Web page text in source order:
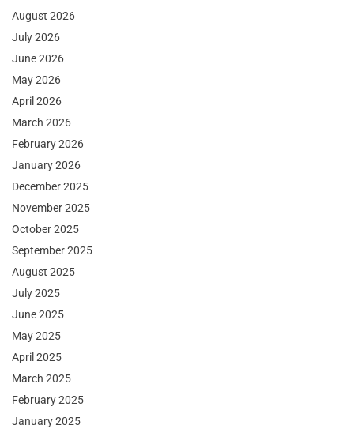
August 2026
July 2026
June 2026
May 2026
April 2026
March 2026
February 2026
January 2026
December 2025
November 2025
October 2025
September 2025
August 2025
July 2025
June 2025
May 2025
April 2025
March 2025
February 2025
January 2025